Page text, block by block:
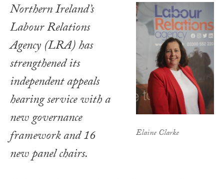
Elaine Clarke
Northern Ireland’s
Labour Relations
Agency (LRA) has
strengthened its
independent appeals
hearing service with a
new governance
framework and 16
new panel chairs.